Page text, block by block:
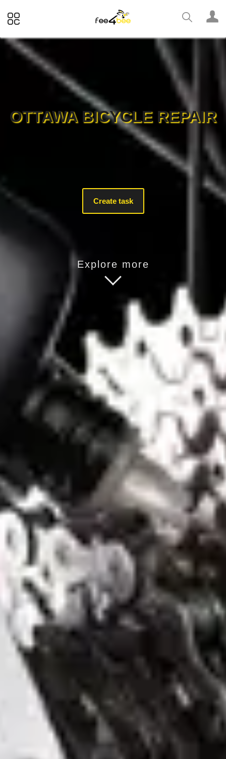
OTTAWA BICYCLE REPAIR
Create task
Explore more